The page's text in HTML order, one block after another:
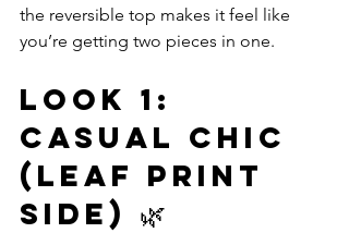
the reversible top makes it feel like
you’re getting two pieces in one.
Look 1:
Casual Chic
(Leaf Print
Side) 🌿